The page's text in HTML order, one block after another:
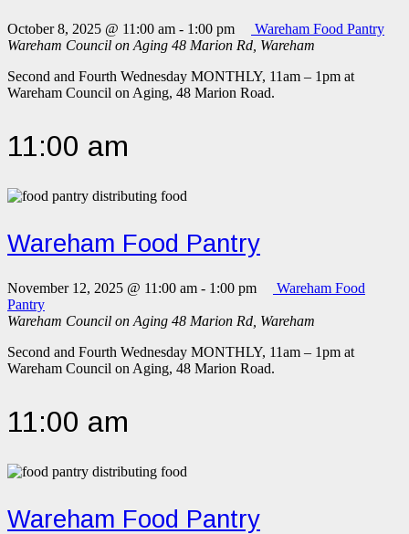
October 8, 2025 @ 11:00 am - 1:00 pm
Wareham Food Pantry
Wareham Council on Aging 48 Marion Rd, Wareham
Second and Fourth Wednesday MONTHLY, 11am – 1pm at
Wareham Council on Aging, 48 Marion Road.
11:00 am
Wareham Food Pantry
November 12, 2025 @ 11:00 am - 1:00 pm
Wareham Food
Pantry
Wareham Council on Aging 48 Marion Rd, Wareham
Second and Fourth Wednesday MONTHLY, 11am – 1pm at
Wareham Council on Aging, 48 Marion Road.
11:00 am
Wareham Food Pantry